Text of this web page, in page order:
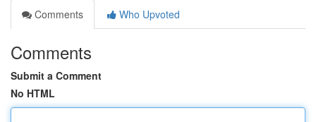
Comments
Who Upvoted
Comments
Submit a Comment
No HTML